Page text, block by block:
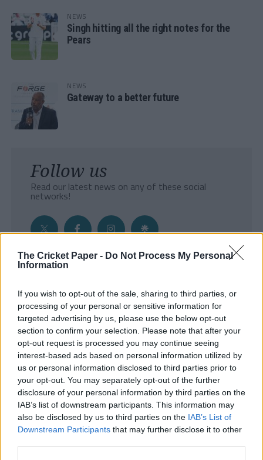
The Cricket Paper - Do Not Process My Personal
Information
If you wish to opt-out of the sale, sharing to third parties, or
processing of your personal or sensitive information for
targeted advertising by us, please use the below opt-out
section to confirm your selection. Please note that after your
opt-out request is processed you may continue seeing
interest-based ads based on personal information utilized by
us or personal information disclosed to third parties prior to
your opt-out. You may separately opt-out of the further
disclosure of your personal information by third parties on the
IAB’s list of downstream participants. This information may
also be disclosed by us to third parties on the IAB’s List of
Downstream Participants that may further disclose it to other
NEWS
Singh hitting all the right notes for the
Pears
NEWS
Gateway to a better future
Follow us
Read our latest news on any of these social
networks!
- Sign Up to our weekly Cricket Newsletter
Enter your email address